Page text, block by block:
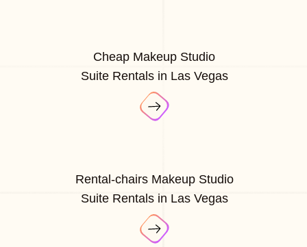
Cheap Makeup Studio
Suite Rentals in Las Vegas
Rental-chairs Makeup Studio
Suite Rentals in Las Vegas